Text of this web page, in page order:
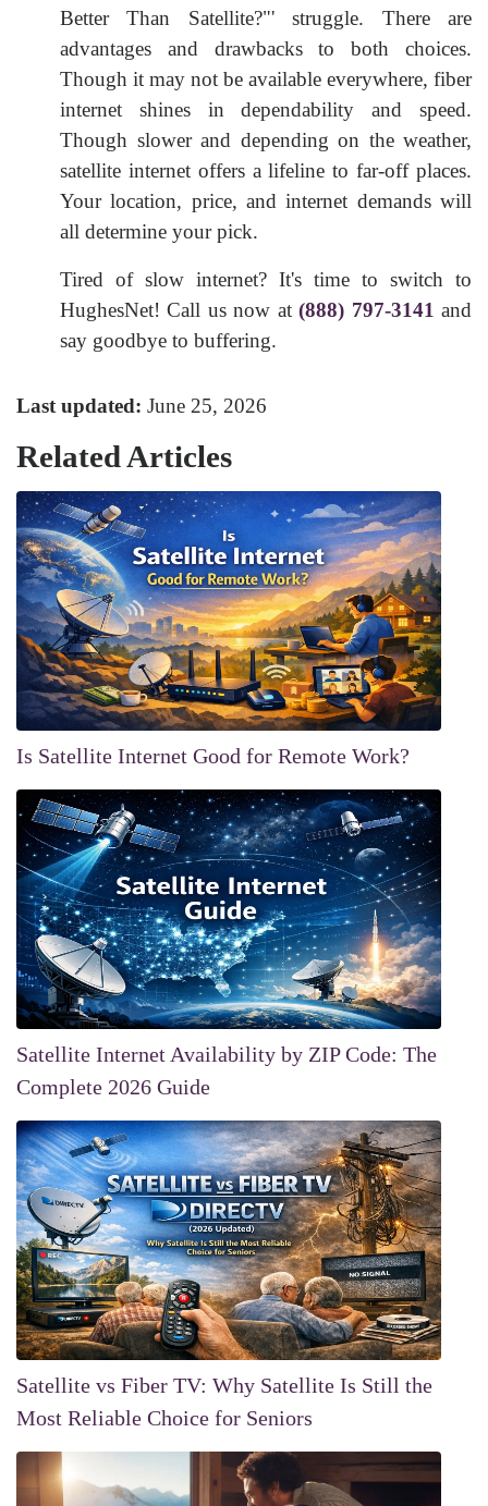
Better Than Satellite?"' struggle. There are
advantages and drawbacks to both choices.
Though it may not be available everywhere, fiber
internet shines in dependability and speed.
Though slower and depending on the weather,
satellite internet offers a lifeline to far-off places.
Your location, price, and internet demands will
all determine your pick.
Tired of slow internet? It's time to switch to
HughesNet! Call us now at(888) 797-3141 and
say goodbye to buffering.
Last updated: June 25, 2026
Related Articles
Is Satellite Internet Good for Remote Work?
Satellite Internet Availability by ZIP Code: The
Complete 2026 Guide
Satellite vs Fiber TV: Why Satellite Is Still the
Most Reliable Choice for Seniors